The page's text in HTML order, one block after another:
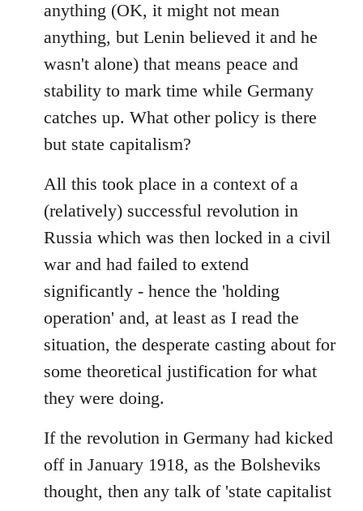
anything (OK, it might not mean
anything, but Lenin believed it and he
wasn't alone) that means peace and
stability to mark time while Germany
catches up. What other policy is there
but state capitalism?
All this took place in a context of a
(relatively) successful revolution in
Russia which was then locked in a civil
war and had failed to extend
significantly - hence the 'holding
operation' and, at least as I read the
situation, the desperate casting about for
some theoretical justification for what
they were doing.
If the revolution in Germany had kicked
off in January 1918, as the Bolsheviks
thought, then any talk of 'state capitalist